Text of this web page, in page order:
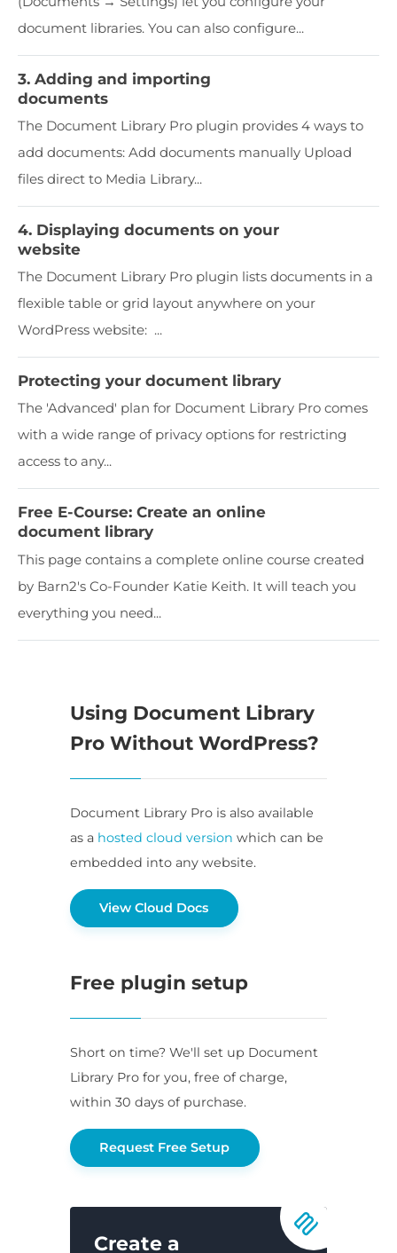
document libraries. You can also configure...
3. Adding and importing
documents
The Document Library Pro plugin provides 4 ways to
add documents: Add documents manually Upload
files direct to Media Library...
4. Displaying documents on your
website
The Document Library Pro plugin lists documents in a
flexible table or grid layout anywhere on your
WordPress website: ...
Protecting your document library
The 'Advanced' plan for Document Library Pro comes
with a wide range of privacy options for restricting
access to any...
Free E-Course: Create an online
document library
This page contains a complete online course created
by Barn2's Co-Founder Katie Keith. It will teach you
everything you need...
Using Document Library
Pro Without WordPress?
Document Library Pro is also available
as a hosted cloud version which can be
embedded into any website.
View Cloud Docs
Free plugin setup
Short on time? We'll set up Document
Library Pro for you, free of charge,
within 30 days of purchase.
Request Free Setup
Create a